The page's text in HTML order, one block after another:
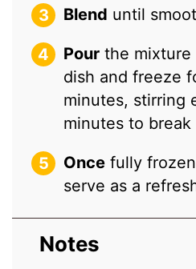
Blend until
Pour the mixture
dish and freeze
minutes, stirring
minutes to
Once fully
serve as a
Notes